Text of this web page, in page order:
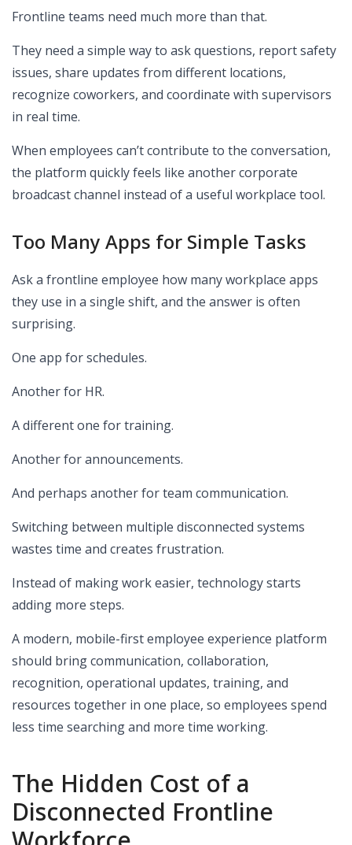
Frontline teams need much more than that.
They need a simple way to ask questions, report safety
issues, share updates from different locations,
recognize coworkers, and coordinate with supervisors
in real time.
When employees can’t contribute to the conversation,
the platform quickly feels like another corporate
broadcast channel instead of a useful workplace tool.
Too Many Apps for Simple Tasks
Ask a frontline employee how many workplace apps
they use in a single shift, and the answer is often
surprising.
One app for schedules.
Another for HR.
A different one for training.
Another for announcements.
And perhaps another for team communication.
Switching between multiple disconnected systems
wastes time and creates frustration.
Instead of making work easier, technology starts
adding more steps.
A modern, mobile-first employee experience platform
should bring communication, collaboration,
recognition, operational updates, training, and
resources together in one place, so employees spend
less time searching and more time working.
The Hidden Cost of a
Disconnected Frontline